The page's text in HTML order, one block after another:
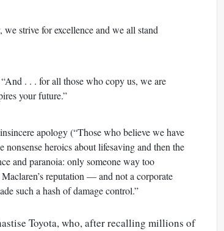
we strive for excellence and we all stand
. . . for all those who copy us, we are
your future.”
apology (“Those who believe we have
nonsense heroics about lifesaving and then the
and paranoia: only someone way too
reputation — and not a corporate
such a hash of damage control.”
Toyota, who, after recalling millions of